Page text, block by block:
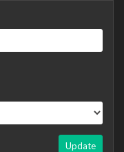
Update